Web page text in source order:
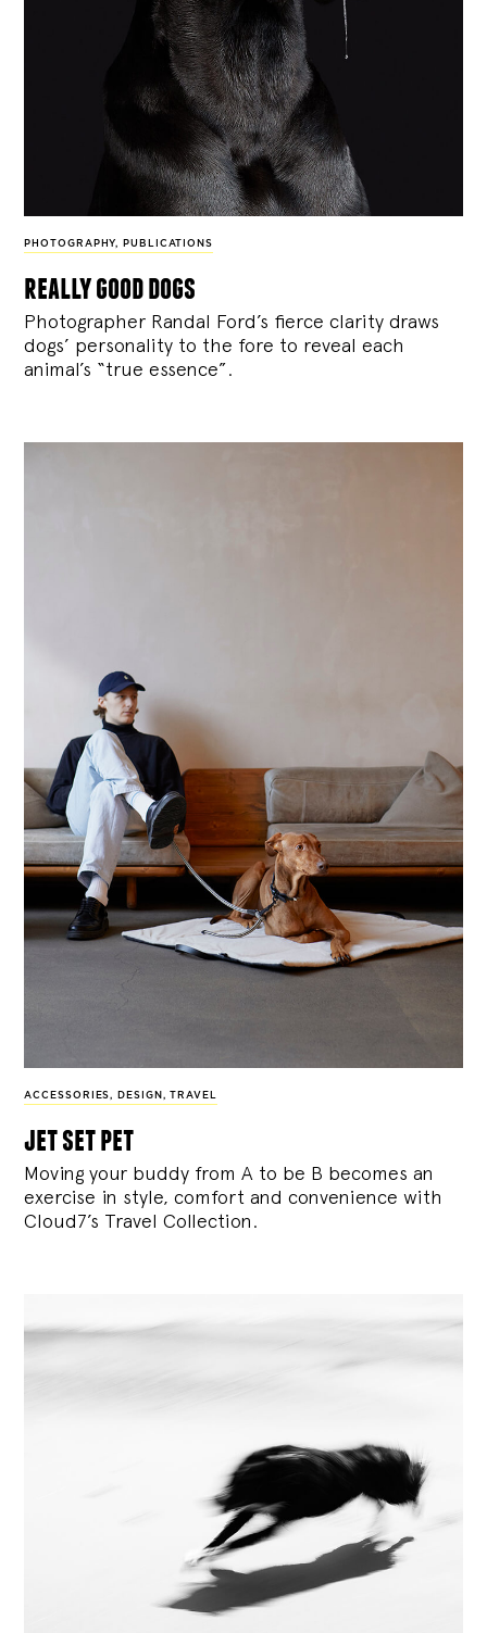
PHOTOGRAPHY, PUBLICATIONS
really good dogs
Photographer Randal Ford’s fierce clarity draws
dogs’ personality to the fore to reveal each
animal’s “true essence”.
ACCESSORIES, DESIGN , TRAVEL
jet set pet
Moving your buddy from A to be B becomes an
exercise in style, comfort and convenience with
Cloud7’s Travel Collection.